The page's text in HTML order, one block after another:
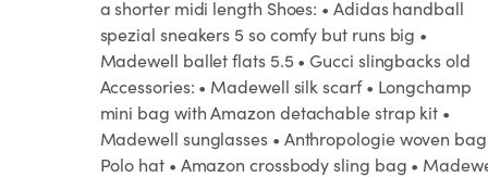
a shorter midi length Shoes: • Adidas handball
spezial sneakers 5 so comfy but runs big •
Madewell ballet flats 5.5 • Gucci slingbacks old
Accessories: • Madewell silk scarf • Longchamp
mini bag with Amazon detachable strap kit •
Madewell sunglasses • Anthropologie woven bag
Polo hat • Amazon crossbody sling bag •